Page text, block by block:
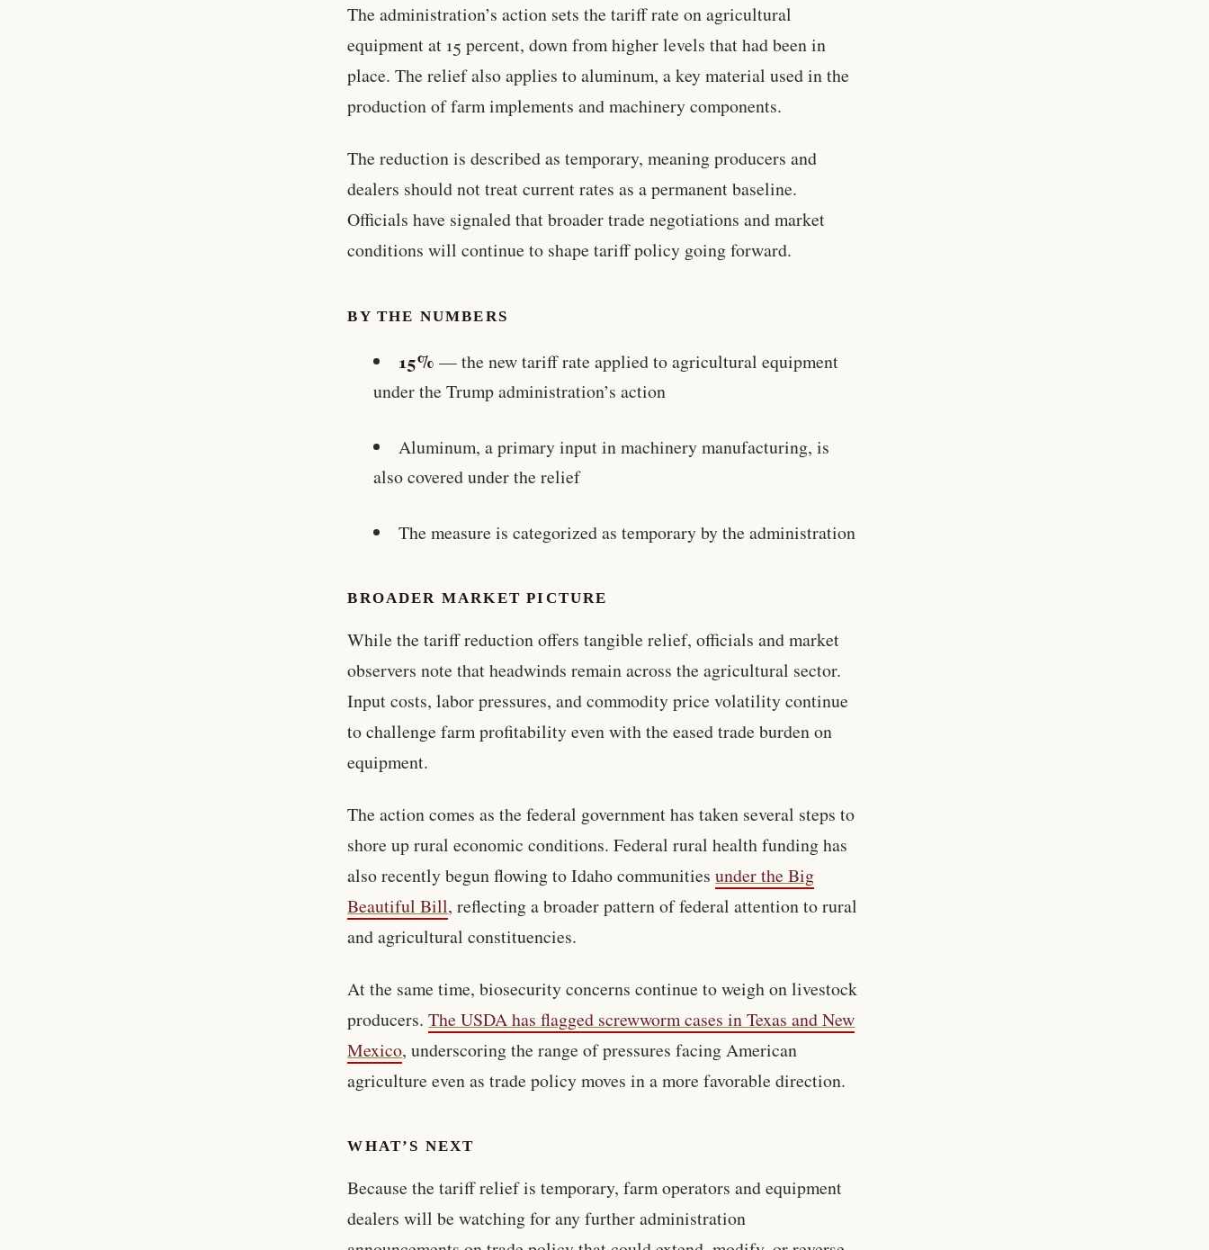
The administration’s action sets the tariff rate on agricultural
equipment at 15 percent, down from higher levels that had been in
place. The relief also applies to aluminum, a key material used in the
production of farm implements and machinery components.
The reduction is described as temporary, meaning producers and
dealers should not treat current rates as a permanent baseline.
Officials have signaled that broader trade negotiations and market
conditions will continue to shape tariff policy going forward.
BY THE NUMBERS
15% — the new tariff rate applied to agricultural equipment
under the Trump administration’s action
Aluminum, a primary input in machinery manufacturing, is
also covered under the relief
The measure is categorized as temporary by the administration
BROADER MARKET PICTURE
While the tariff reduction offers tangible relief, officials and market
observers note that headwinds remain across the agricultural sector.
Input costs, labor pressures, and commodity price volatility continue
to challenge farm profitability even with the eased trade burden on
equipment.
The action comes as the federal government has taken several steps to
shore up rural economic conditions. Federal rural health funding has
also recently begun flowing to Idaho communitiesunder the Big
Beautiful Bill, reflecting a broader pattern of federal attention to rural
and agricultural constituencies.
At the same time, biosecurity concerns continue to weigh on livestock
producers.The USDA has flagged screwworm cases in Texas and New
Mexico, underscoring the range of pressures facing American
agriculture even as trade policy moves in a more favorable direction.
WHAT’S NEXT
Because the tariff relief is temporary, farm operators and equipment
dealers will be watching for any further administration